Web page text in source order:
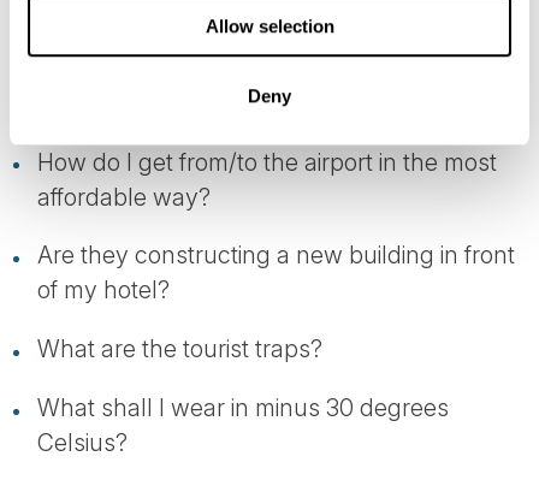
Allow selection
Deny
fjord village I'm staying?
How do I get from/to the airport in the most
affordable way?
Are they constructing a new building in front
of my hotel?
What are the tourist traps?
What shall I wear in minus 30 degrees
Celsius?